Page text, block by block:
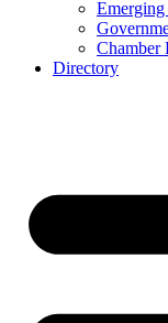
Chamber
Directory